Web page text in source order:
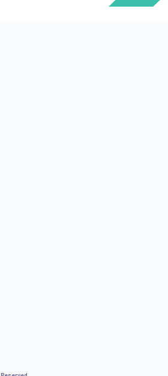
products and services including
at any time with effect for the future.